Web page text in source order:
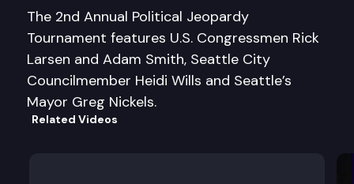
The 2nd Annual Political Jeopardy
Tournament features U.S. Congressmen Rick
Larsen and Adam Smith, Seattle City
Councilmember Heidi Wills and Seattle’s
Mayor Greg Nickels.
Related Videos